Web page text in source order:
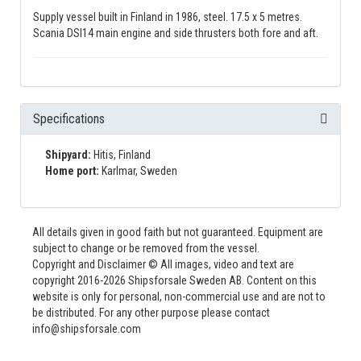
Supply vessel built in Finland in 1986, steel. 17.5 x 5 metres.
Scania DSI14 main engine and side thrusters both fore and aft.
Specifications
Shipyard: Hitis, Finland
Home port: Karlmar, Sweden
All details given in good faith but not guaranteed. Equipment are
subject to change or be removed from the vessel.
Copyright and Disclaimer © All images, video and text are
copyright 2016-2026 Shipsforsale Sweden AB. Content on this
website is only for personal, non-commercial use and are not to
be distributed. For any other purpose please contact
info@shipsforsale.com